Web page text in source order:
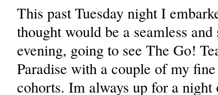
This past Tuesday night I
thought would be a seamless
evening, going to see The Go!
Paradise with a couple of my
cohorts. Im always up for a